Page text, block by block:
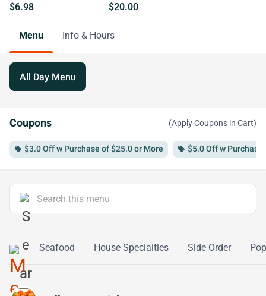
$6.98 $20.00
Menu Info & Hours
All Day Menu
Coupons (Apply Coupons in Cart)
local_offer $3.0 Off w Purchase of $25.0 or More local_offer $5.0 Off w
Seafood House Specialties Side Order Pop